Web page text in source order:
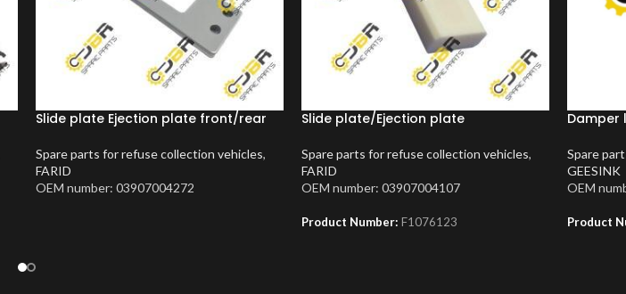
Slide plate Ejection plate front/rear
Spare parts for refuse collection vehicles,
FARID
OEM number: 03907004272
Slide plate/Ejection plate
Spare parts for refuse collection vehicles,
FARID
OEM number: 03907004107
Product Number: F1076123
Damper
Spare
GEESINK
OEM
Product